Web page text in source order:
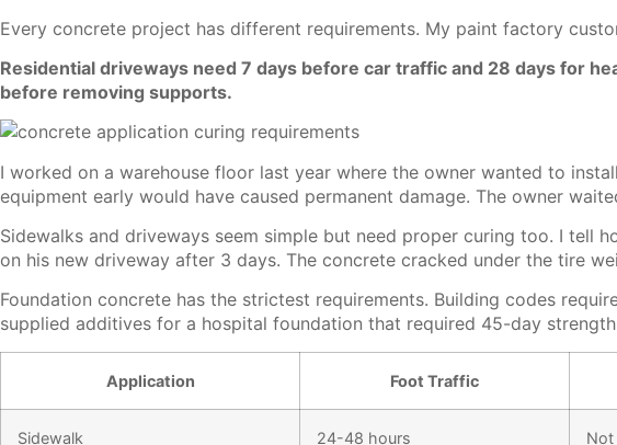
Every concrete project has different requirements. My paint factory
Residential driveways need 7 days before car traffic and 28 days for
before removing supports.
I worked on a warehouse floor last year where the owner wanted to
equipment early would have caused permanent damage. The owner
Sidewalks and driveways seem simple but need proper curing too. I tell
on his new driveway after 3 days. The concrete cracked under the tire
Foundation concrete has the strictest requirements. Building codes
supplied additives for a hospital foundation that required 45-day
Application Foot Traffic
Sidewalk 24-48 hours Not